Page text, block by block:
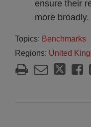
ensure their
more broadly.
Topics: Benchmarks
Regions: United